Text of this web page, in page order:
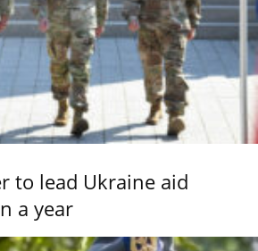
to lead Ukraine aid
a year